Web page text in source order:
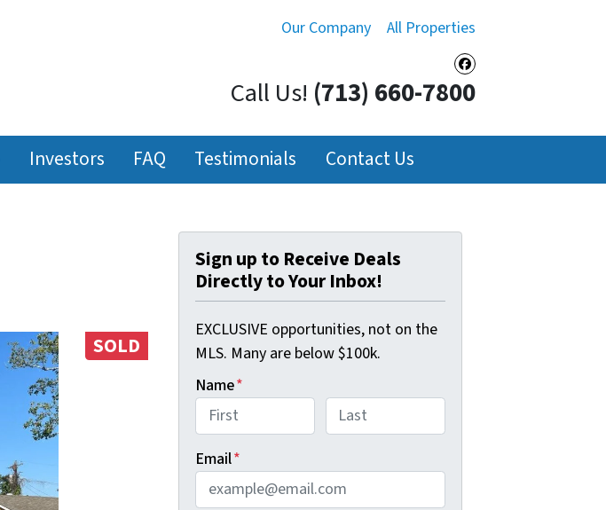
Our Company All Properties
Facebook
Call Us! (713) 660-7800
Investors FAQ Testimonials Contact Us
SOLD
Sign up to Receive Deals
Directly to Your Inbox!
EXCLUSIVE opportunities, not on the
MLS. Many are below $100k.
Name*
Email*